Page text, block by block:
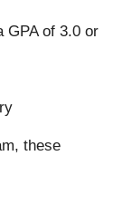
GPA of 3.0 or
these